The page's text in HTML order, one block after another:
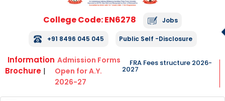
College Code: EN6278 Jobs
+91 8496 045 045 Public Self -Disclosure
Information
Brochure |
Admission Forms
Open for A.Y.
2026-27
FRA Fees structure 2026-
2027